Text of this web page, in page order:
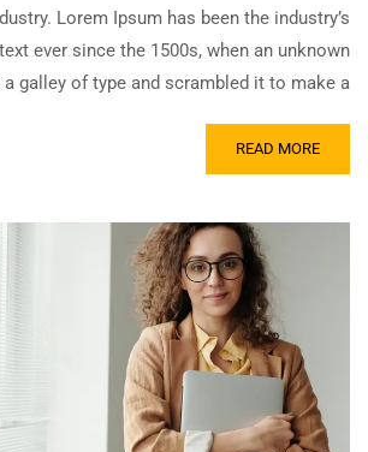
Lorem Ipsum has been the industry’s
ever since the 1500s, when an unknown
galley of type and scrambled it to make a …
READ MORE